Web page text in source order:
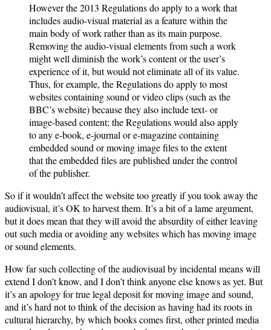
However the 2013 Regulations do apply to a work that
includes audio-visual material as a feature within the
main body of work rather than as its main purpose.
Removing the audio-visual elements from such a work
might well diminish the work’s content or the user’s
experience of it, but would not eliminate all of its value.
Thus, for example, the Regulations do apply to most
websites containing sound or video clips (such as the
BBC’s website) because they also include text- or
image-based content; the Regulations would also apply
to any e-book, e-journal or e-magazine containing
embedded sound or moving image files to the extent
that the embedded files are published under the control
of the publisher.
So if it wouldn’t affect the website too greatly if you took away the
audiovisual, it’s OK to harvest them. It’s a bit of a lame argument,
but it does mean that they will avoid the absurdity of either leaving
out such media or avoiding any websites which has moving image
or sound elements.
How far such collecting of the audiovisual by incidental means will
extend I don’t know, and I don’t think anyone else knows as yet. But
it’s an apology for true legal deposit for moving image and sound,
and it’s hard not to think of the decision as having had its roots in
cultural hierarchy, by which books comes first, other printed media